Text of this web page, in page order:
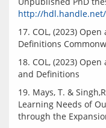
http://
17. COL, (2023)
18. COL, (2023)
19. Mays, T. &
Learning Needs of